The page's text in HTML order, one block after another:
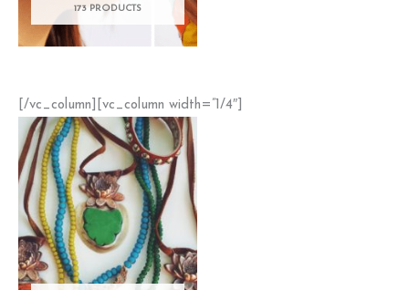
173 PRODUCTS
[/vc_column][vc_column width=”1/4″]